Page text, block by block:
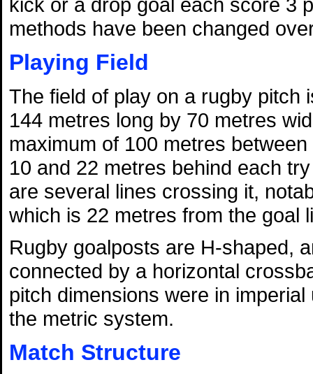
kick or a drop goal each score 3
methods have been changed
Playing Field
The field of play on a rugby pitch
144 metres long by 70 metres
maximum of 100 metres
10 and 22 metres behind each
are several lines crossing it,
which is 22 metres from the goal
Rugby goalposts are H-shaped,
connected by a horizontal
pitch dimensions were in
the metric system.
Match Structure